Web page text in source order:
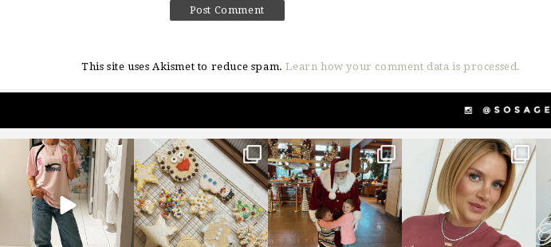
This site uses Akismet to reduce spam.Learn how your comment data is processed.
sosageblog
Mar 16
sosageblog
Jan 6
sosageblog
Jan 3
sosageblog
Dec 14